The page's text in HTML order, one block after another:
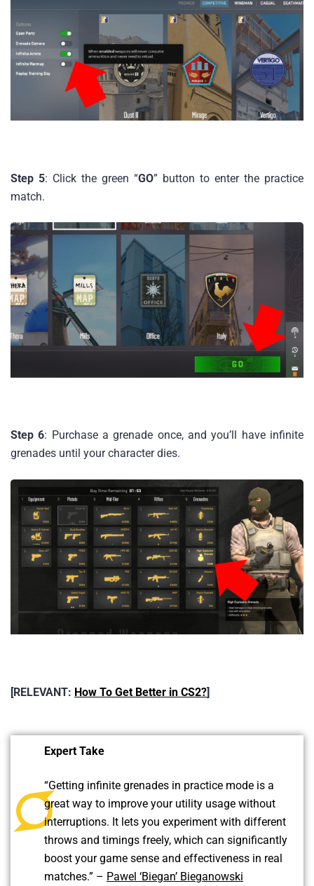
Step 5: Click the green “GO” button to enter the practice
match.
Step 6: Purchase a grenade once, and you’ll have infinite
grenades until your character dies.
[RELEVANT: How To Get Better in CS2?]
Expert Take
“Getting infinite grenades in practice mode is a
great way to improve your utility usage without
interruptions. It lets you experiment with different
throws and timings freely, which can significantly
boost your game sense and effectiveness in real
matches.” – Pawel ‘Biegan’ Bieganowski